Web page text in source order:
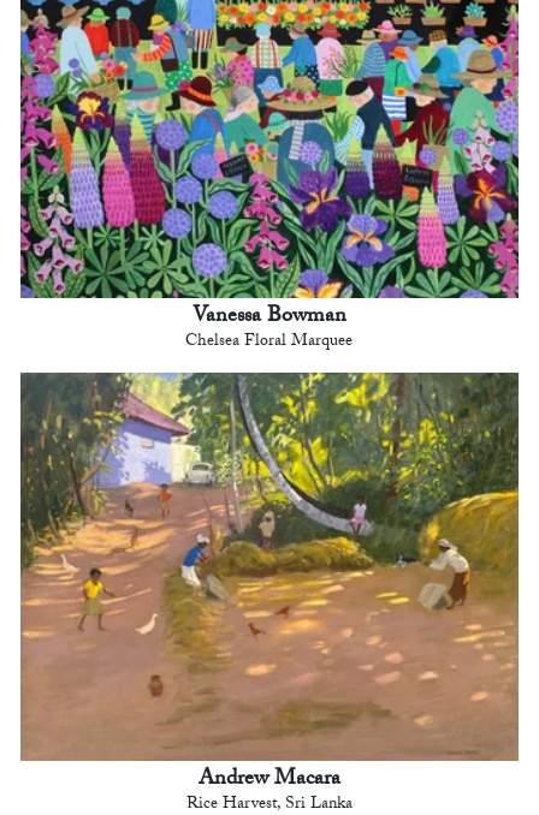
Vanessa Bowman
Chelsea Floral Marquee
Andrew Macara
Rice Harvest, Sri Lanka